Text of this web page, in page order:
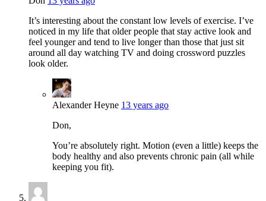
It’s interesting about the constant low levels of exercise. I’ve
noticed in my life that older people that stay active look and
feel younger and tend to live longer than those that just sit
around all day watching TV and doing crossword puzzles
look older.
Alexander Heyne 13 years ago
Don,
You’re absolutely right. Motion (even a little) keeps the
body healthy and also prevents chronic pain (all while
keeping you fit).